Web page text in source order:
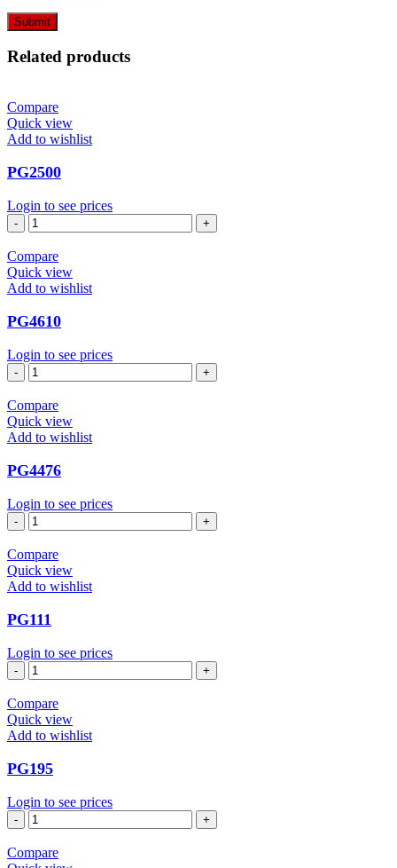
Related products
Compare
Quick view
Add to wishlist
PG2500
Login to see prices
PG2500
quantity
Compare
Quick view
Add to wishlist
PG4610
Login to see prices
PG4610
quantity
Compare
Quick view
Add to wishlist
PG4476
Login to see prices
PG4476
quantity
Compare
Quick view
Add to wishlist
PG111
Login to see prices
PG111
quantity
Compare
Quick view
Add to wishlist
PG195
Login to see prices
PG195
quantity
Compare